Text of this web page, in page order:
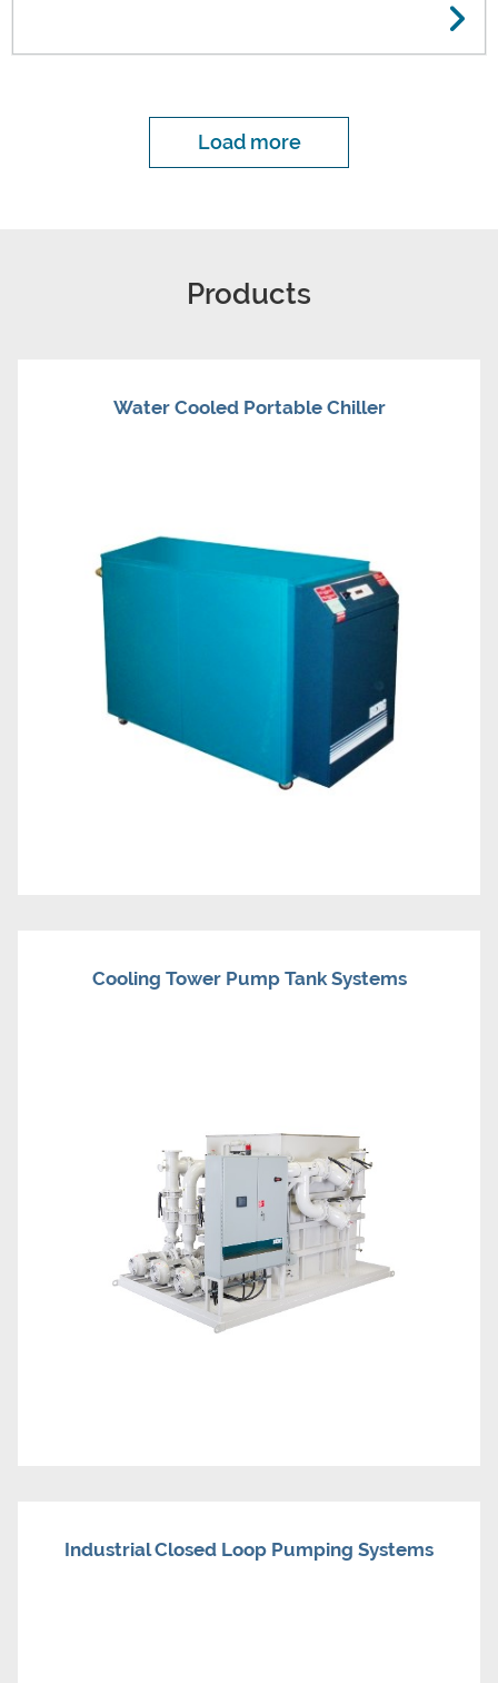
Load more
Products
Water Cooled Portable Chiller
Cooling Tower Pump Tank Systems
Industrial Closed Loop Pumping Systems